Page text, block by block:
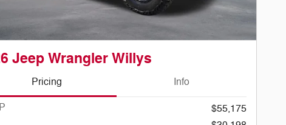
Jeep Wrangler Willys
Pricing Info
$55,175